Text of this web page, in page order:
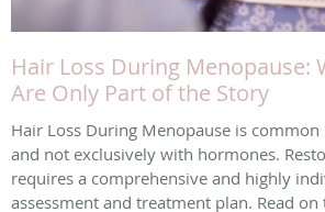
Hair Loss During Menopause:
Are Only Part of the Story
Hair Loss During Menopause is
and not exclusively with hormones.
requires a comprehensive and highly
assessment and treatment plan. Read